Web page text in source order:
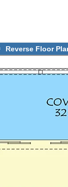
Reverse Floor